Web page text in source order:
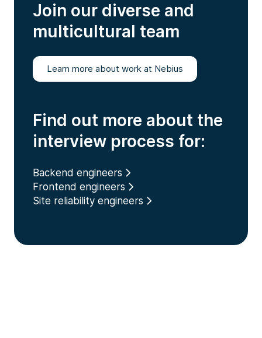
Join our diverse and
multicultural team
Learn more about work at Nebius
Find out more about the
interview process for:
Backend engineers
Frontend engineers
Site reliability engineers